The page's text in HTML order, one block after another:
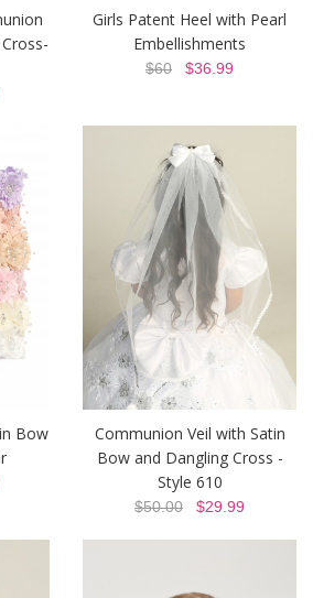
Girls Patent Heel with Pearl
Embellishments
$60 $36.99
Bow
Communion Veil with Satin
Bow and Dangling Cross -
Style 610
$50.00 $29.99